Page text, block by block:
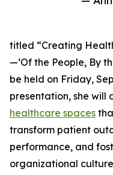
titled “Creating
—‘Of the People, By
be held on Friday,
presentation, she will
healthcare spaces
transform patient
performance, and
organizational